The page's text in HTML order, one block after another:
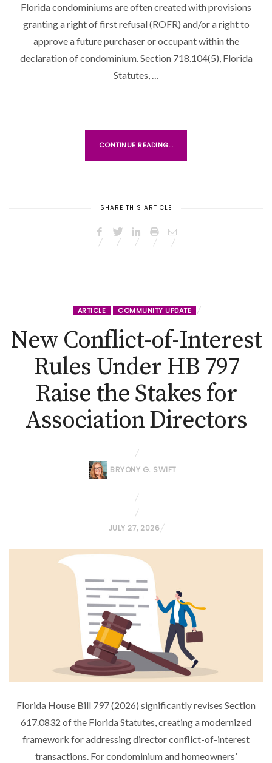
Florida condominiums are often created with provisions
granting a right of first refusal (ROFR) and/or a right to
approve a future purchaser or occupant within the
declaration of condominium. Section 718.104(5), Florida
Statutes, …
CONTINUE READING...
SHARE THIS ARTICLE
ARTICLE COMMUNITY UPDATE
New Conflict-of-Interest
Rules Under HB 797
Raise the Stakes for
Association Directors
BRYONY G. SWIFT
P
E
D
O
N
JULY 27, 2026
Florida House Bill 797 (2026) significantly revises Section
617.0832 of the Florida Statutes, creating a modernized
framework for addressing director conflict-of-interest
transactions. For condominium and homeowners’